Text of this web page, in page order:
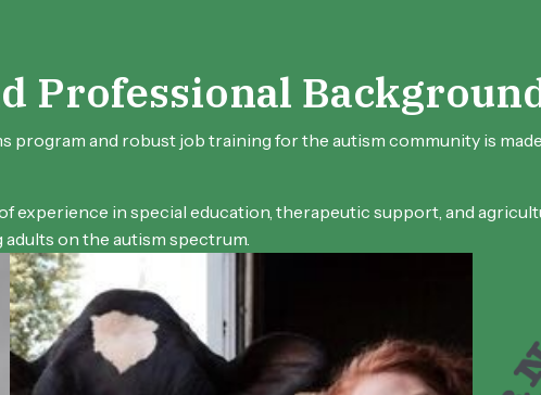
Professional
and robust job training for the autism community is
experience in special education, therapeutic support, and
on the autism spectrum.